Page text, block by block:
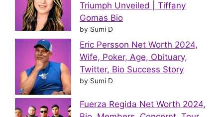
Triumph Unveiled | Tiffany
Gomas Bio
by Sumi D
Eric Persson Net Worth 2024,
Wife, Poker, Age, Obituary,
Twitter, Bio Success Story
by Sumi D
Fuerza Regida Net Worth 2024,